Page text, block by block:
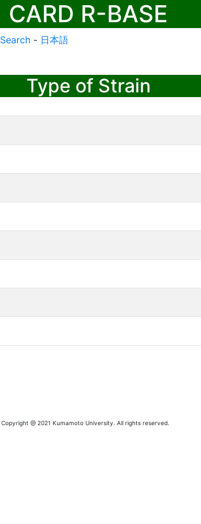
CARD R-BASE
Search - 日本語
Type of Strain
Copyright @ 2021 Kumamoto University. All rights reserved.